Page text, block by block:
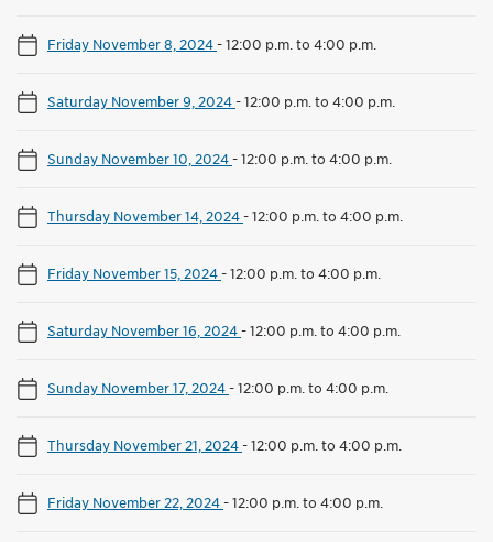
Friday November 8, 2024-12:00 p.m. to 4:00 p.m.
Saturday November 9, 2024-12:00 p.m. to 4:00 p.m.
Sunday November 10, 2024-12:00 p.m. to 4:00 p.m.
Thursday November 14, 2024-12:00 p.m. to 4:00 p.m.
Friday November 15, 2024-12:00 p.m. to 4:00 p.m.
Saturday November 16, 2024-12:00 p.m. to 4:00 p.m.
Sunday November 17, 2024-12:00 p.m. to 4:00 p.m.
Thursday November 21, 2024-12:00 p.m. to 4:00 p.m.
Friday November 22, 2024-12:00 p.m. to 4:00 p.m.